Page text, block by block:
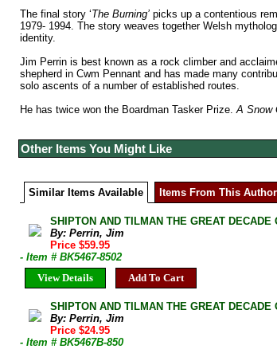
The final story ‘The Burning’picks up a contentious
1979- 1994. The story weaves together Welsh
identity.
Jim Perrin is best known as a rock climber and
shepherd in Cwm Pennant and has made many
solo ascents of a number of established routes.
He has twice won the Boardman Tasker Prize.A Snow
Other Items You Might Like
Similar Items Available Items From This Author
SHIPTON AND TILMAN THE GREAT
By: Perrin, Jim
Price $59.95
- Item # BK5467-8502
View Details
Add To Cart
SHIPTON AND TILMAN THE GREAT
By: Perrin, Jim
Price $24.95
- Item # BK5467B-850